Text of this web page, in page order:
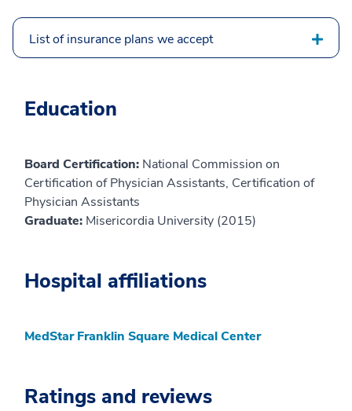
List of insurance plans we accept
Education
Board Certification: National Commission on
Certification of Physician Assistants, Certification of
Physician Assistants
Graduate: Misericordia University (2015)
Hospital affiliations
MedStar Franklin Square Medical Center
Ratings and reviews